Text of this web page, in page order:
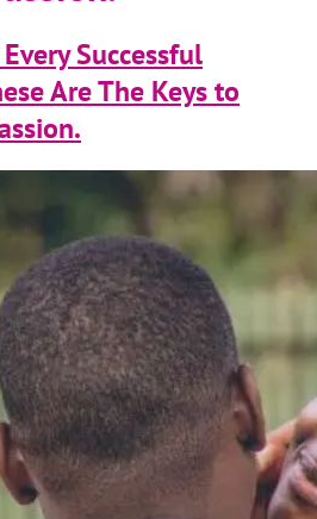
Successful
Are The Keys to